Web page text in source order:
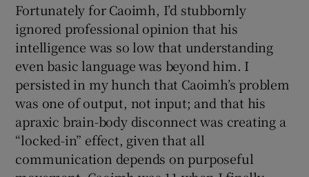
Fortunately for Caoimh, I’d stubbornly
ignored professional opinion that his
intelligence was so low that understanding
even basic language was beyond him. I
persisted in my hunch that Caoimh’s problem
was one of output, not input; and that his
apraxic brain-body disconnect was creating a
“locked-in” effect, given that all
communication depends on purposeful